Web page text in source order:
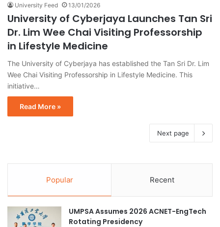
University Feed 13/01/2026
University of Cyberjaya Launches Tan Sri
Dr. Lim Wee Chai Visiting Professorship
in Lifestyle Medicine
The University of Cyberjaya has established the Tan Sri Dr. Lim
Wee Chai Visiting Professorship in Lifestyle Medicine. This
initiative…
Read More »
Next page
Popular Recent
UMPSA Assumes 2026 ACNET-EngTech
Rotating Presidency